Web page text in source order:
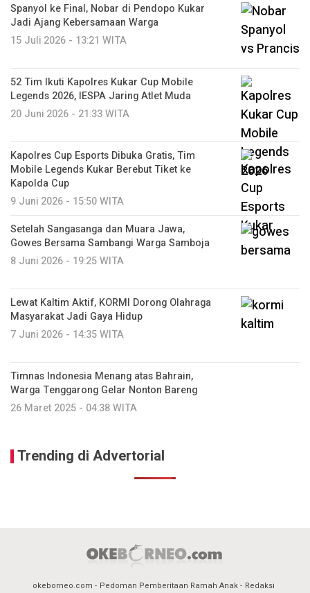
Spanyol ke Final, Nobar di Pendopo Kukar
Jadi Ajang Kebersamaan Warga
15 Juli 2026 - 13:21 WITA
52 Tim Ikuti Kapolres Kukar Cup Mobile
Legends 2026, IESPA Jaring Atlet Muda
20 Juni 2026 - 21:33 WITA
Kapolres Cup Esports Dibuka Gratis, Tim
Mobile Legends Kukar Berebut Tiket ke
Kapolda Cup
9 Juni 2026 - 15:50 WITA
Setelah Sangasanga dan Muara Jawa,
Gowes Bersama Sambangi Warga Samboja
8 Juni 2026 - 19:25 WITA
Lewat Kaltim Aktif, KORMI Dorong Olahraga
Masyarakat Jadi Gaya Hidup
7 Juni 2026 - 14:35 WITA
Timnas Indonesia Menang atas Bahrain,
Warga Tenggarong Gelar Nonton Bareng
26 Maret 2025 - 04:38 WITA
Trending di Advertorial
okeborneo.com Pedoman Pemberitaan Ramah Anak Redaksi